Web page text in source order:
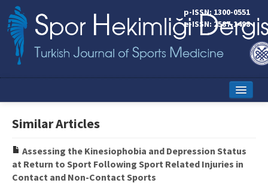
p-ISSN: 1300-0551
e-ISSN: 2587-1498
Online First
Similar Articles
Assessing the Kinesiophobia and Depression Status
at Return to Sport Following Sport Related Injuries in
Contact and Non-Contact Sports